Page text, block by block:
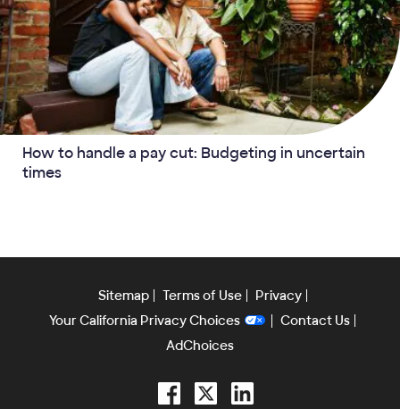
How to handle a pay cut: Budgeting in uncertain
times
Sitemap Terms of Use
Privacy
Your California Privacy Choices
Contact Us
AdChoices
Facebook
TwitterLinkedIn